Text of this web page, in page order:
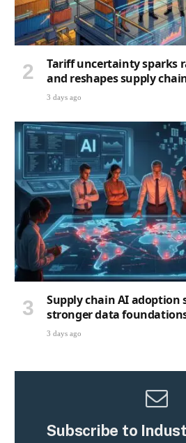
Tariff uncertainty sparks
and reshapes supply
3 days ago
Supply chain AI
stronger data
3 days ago
Subscribe to